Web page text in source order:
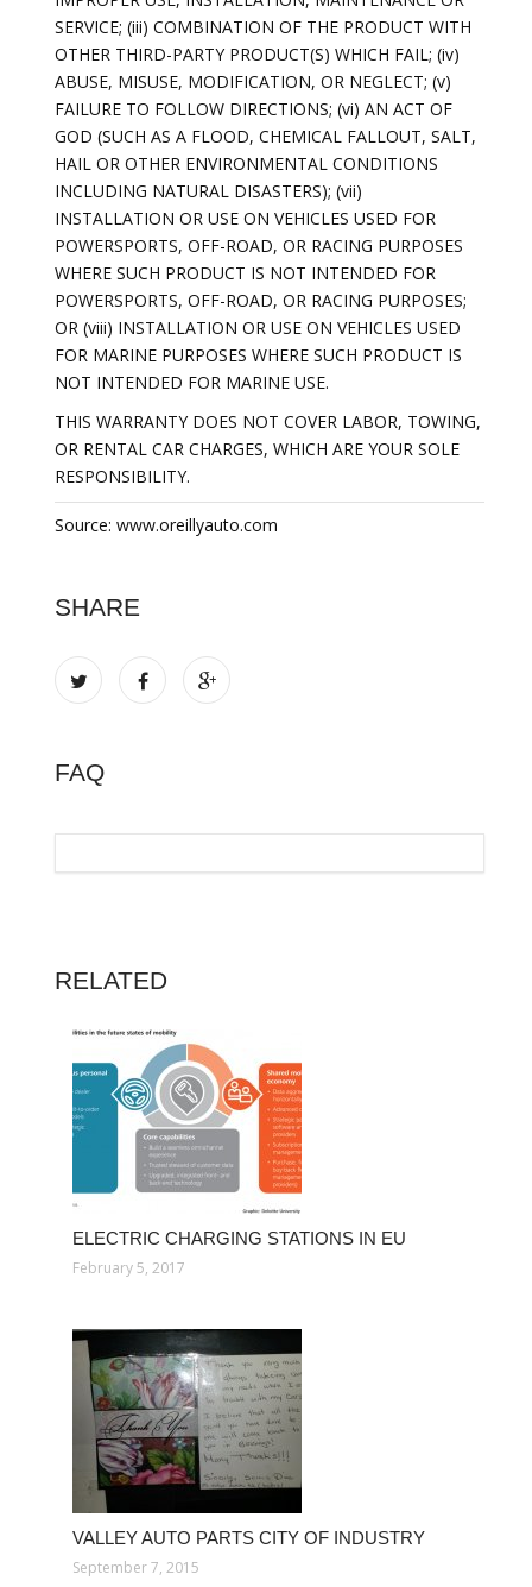
SERVICE; (iii) COMBINATION OF THE PRODUCT WITH
OTHER THIRD-PARTY PRODUCT(S) WHICH FAIL; (iv)
ABUSE, MISUSE, MODIFICATION, OR NEGLECT; (v)
FAILURE TO FOLLOW DIRECTIONS; (vi) AN ACT OF
GOD (SUCH AS A FLOOD, CHEMICAL FALLOUT, SALT,
HAIL OR OTHER ENVIRONMENTAL CONDITIONS
INCLUDING NATURAL DISASTERS); (vii)
INSTALLATION OR USE ON VEHICLES USED FOR
POWERSPORTS, OFF-ROAD, OR RACING PURPOSES
WHERE SUCH PRODUCT IS NOT INTENDED FOR
POWERSPORTS, OFF-ROAD, OR RACING PURPOSES;
OR (viii) INSTALLATION OR USE ON VEHICLES USED
FOR MARINE PURPOSES WHERE SUCH PRODUCT IS
NOT INTENDED FOR MARINE USE.
THIS WARRANTY DOES NOT COVER LABOR, TOWING,
OR RENTAL CAR CHARGES, WHICH ARE YOUR SOLE
RESPONSIBILITY.
Source: www.oreillyauto.com
SHARE
FAQ
RELATED
ELECTRIC CHARGING STATIONS IN EU
February 5, 2017
VALLEY AUTO PARTS CITY OF INDUSTRY
September 7, 2015